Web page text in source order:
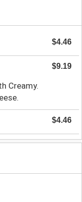
$4.46
$9.19
Creamy.
$4.46